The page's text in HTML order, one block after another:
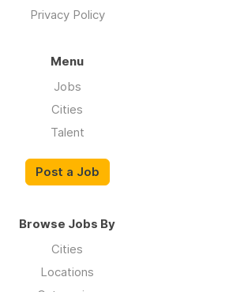
Privacy Policy
Menu
Jobs
Cities
Talent
Post a Job
Browse Jobs By
Cities
Locations